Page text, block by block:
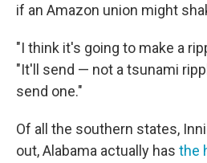
if an Amazon union might
"I think it's going to make a
"It'll send — not a tsunami
send one."
Of all the southern states,
out, Alabama actually has the